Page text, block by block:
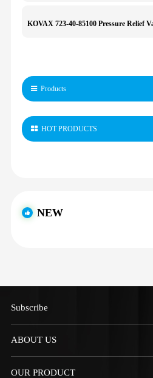
Products
HOT PRODUCTS
NEW
Subscribe
ABOUT US
OUR PRODUCT